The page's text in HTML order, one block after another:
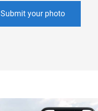
Submit your photo